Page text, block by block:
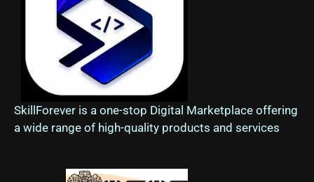
SkillForever is a one-stop Digital Marketplace offering
a wide range of high-quality products and services